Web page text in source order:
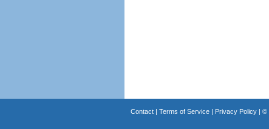
Contact| Terms of Service| Privacy Policy| ©